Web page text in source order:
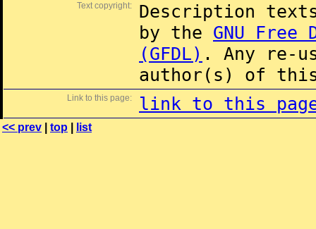
Text copyright:
Description
by the GNU Free
(GFDL) . Any re-
author(s) of this
Link to this page: link to this
<< prev top list